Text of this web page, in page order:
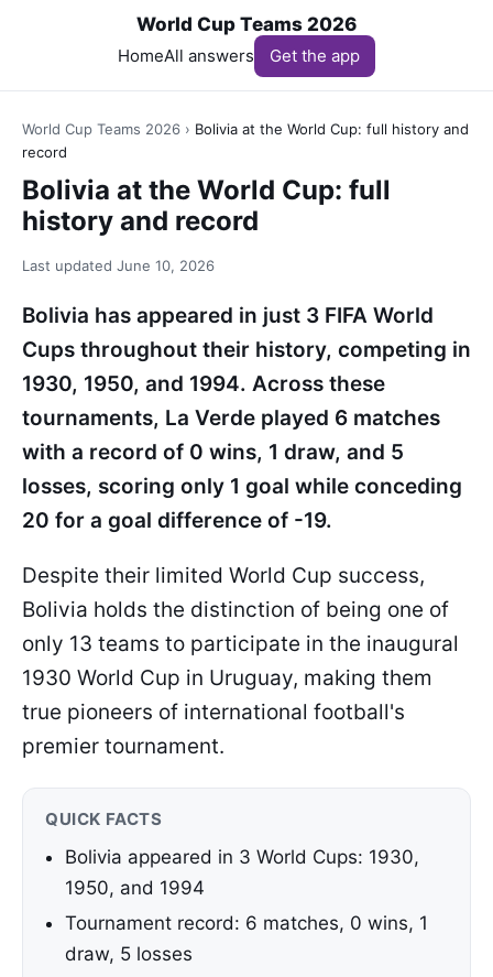
World Cup Teams 2026
HomeAll answers Get the app
World Cup Teams 2026 › Bolivia at the World Cup: full history and
record
Bolivia at the World Cup: full
history and record
Last updated June 10, 2026
Bolivia has appeared in just 3 FIFA World
Cups throughout their history, competing in
1930, 1950, and 1994. Across these
tournaments, La Verde played 6 matches
with a record of 0 wins, 1 draw, and 5
losses, scoring only 1 goal while conceding
20 for a goal difference of -19.
Despite their limited World Cup success,
Bolivia holds the distinction of being one of
only 13 teams to participate in the inaugural
1930 World Cup in Uruguay, making them
true pioneers of international football's
premier tournament.
QUICK FACTS
Bolivia appeared in 3 World Cups: 1930,
1950, and 1994
Tournament record: 6 matches, 0 wins, 1
draw, 5 losses